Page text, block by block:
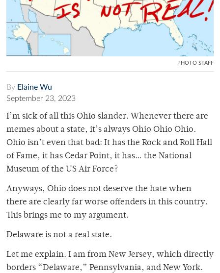
PHOTO STAFF
By Elaine Wu
September 23, 2023
I’m sick of all this Ohio slander. Whenever there are
memes about a state, it’s always Ohio Ohio Ohio.
Ohio isn’t even that bad: It has the Rock and Roll Hall
of Fame, it has Cedar Point, it has… the National
Museum of the US Air Force?
Anyways, Ohio does not deserve the hate when
there are clearly far worse offenders in this country.
This brings me to my argument.
Delaware is not a real state.
Let me explain. I am from New Jersey, which directly
borders “Delaware,” Pennsylvania, and New York.